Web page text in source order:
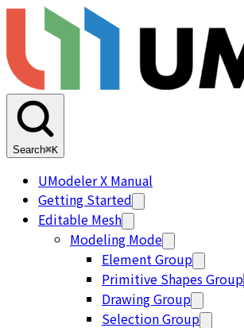
Search⌘K
UModeler X Manual
Getting Started
Editable Mesh
Modeling Mode
Element Group
Primitive Shapes Group
Drawing Group
Selection Group